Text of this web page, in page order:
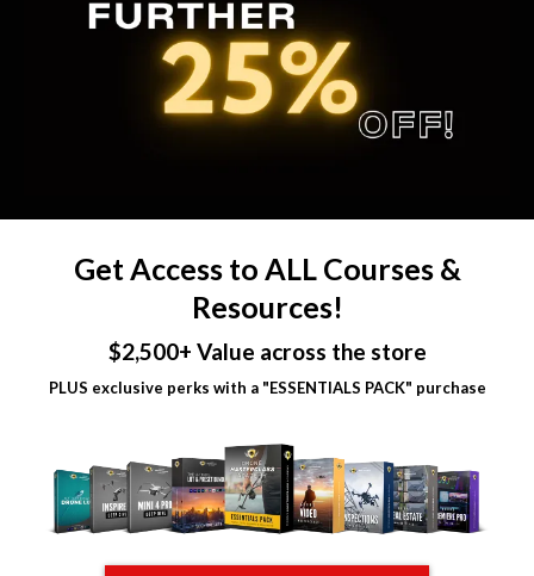
Get Access to ALL Courses &
Resources!
$2,500+ Value across the store
PLUS exclusive perks with a "ESSENTIALS PACK" purchase